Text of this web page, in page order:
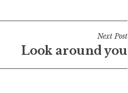
Next Post
Look around you